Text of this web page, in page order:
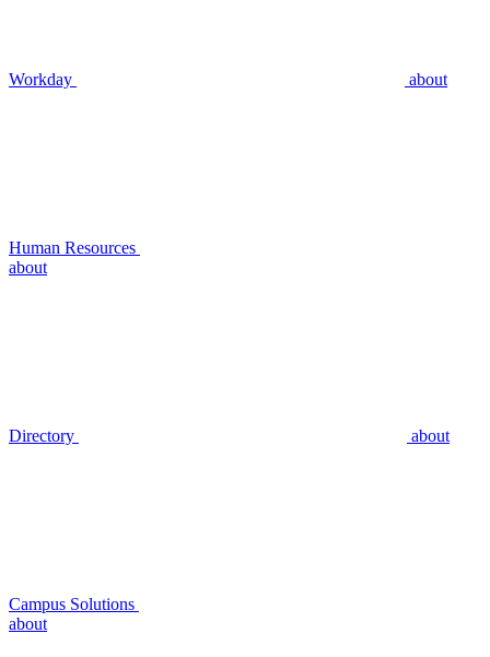
Workday about
Human Resources
about
Directory about
Campus Solutions
about